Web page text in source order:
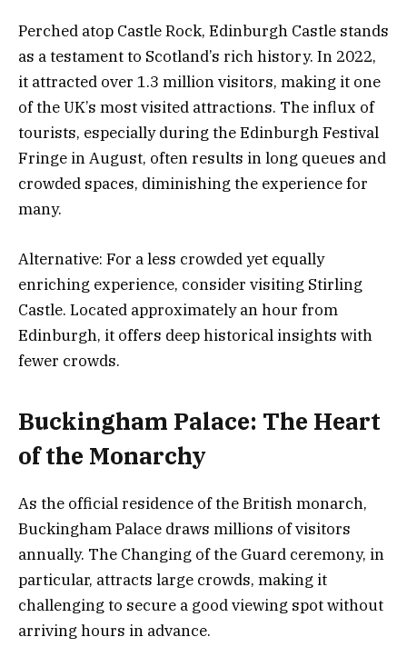
Perched atop Castle Rock, Edinburgh Castle stands
as a testament to Scotland’s rich history. In 2022,
it attracted over 1.3 million visitors, making it one
of the UK’s most visited attractions. The influx of
tourists, especially during the Edinburgh Festival
Fringe in August, often results in long queues and
crowded spaces, diminishing the experience for
many.
Alternative: For a less crowded yet equally
enriching experience, consider visiting Stirling
Castle. Located approximately an hour from
Edinburgh, it offers deep historical insights with
fewer crowds.
Buckingham Palace: The Heart
of the Monarchy
As the official residence of the British monarch,
Buckingham Palace draws millions of visitors
annually. The Changing of the Guard ceremony, in
particular, attracts large crowds, making it
challenging to secure a good viewing spot without
arriving hours in advance.